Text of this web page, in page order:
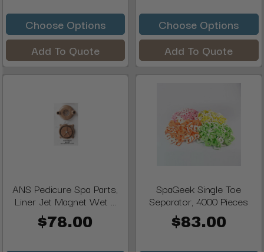
Choose Options
Add To Quote
Choose Options
Add To Quote
ANS Pedicure Spa Parts,
Liner Jet Magnet Wet ...
$78.00
SpaGeek Single Toe
Separator, 4000 Pieces
$83.00